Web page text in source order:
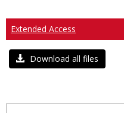
Extended Access
Download all files